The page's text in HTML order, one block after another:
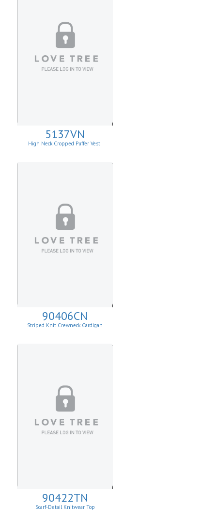
5137VN
High Neck Cropped Puffer Vest
90406CN
Striped Knit Crewneck Cardigan
90422TN
Scarf-Detail Knitwear Top